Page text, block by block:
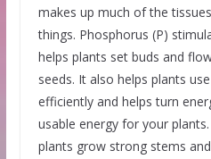
makes up much of the
things. Phosphorus (P)
helps plants set buds and
seeds. It also helps plants
efficiently and helps turn
usable energy for your
plants grow strong stems